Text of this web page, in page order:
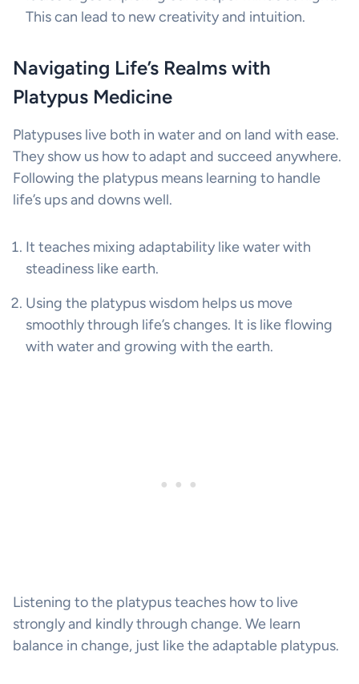
This can lead to new creativity and intuition.
Navigating Life’s Realms with
Platypus Medicine
Platypuses live both in water and on land with ease.
They show us how to adapt and succeed anywhere.
Following the platypus means learning to handle
life’s ups and downs well.
It teaches mixing adaptability like water with
steadiness like earth.
Using the platypus wisdom helps us move
smoothly through life’s changes. It is like flowing
with water and growing with the earth.
Listening to the platypus teaches how to live
strongly and kindly through change. We learn
balance in change, just like the adaptable platypus.